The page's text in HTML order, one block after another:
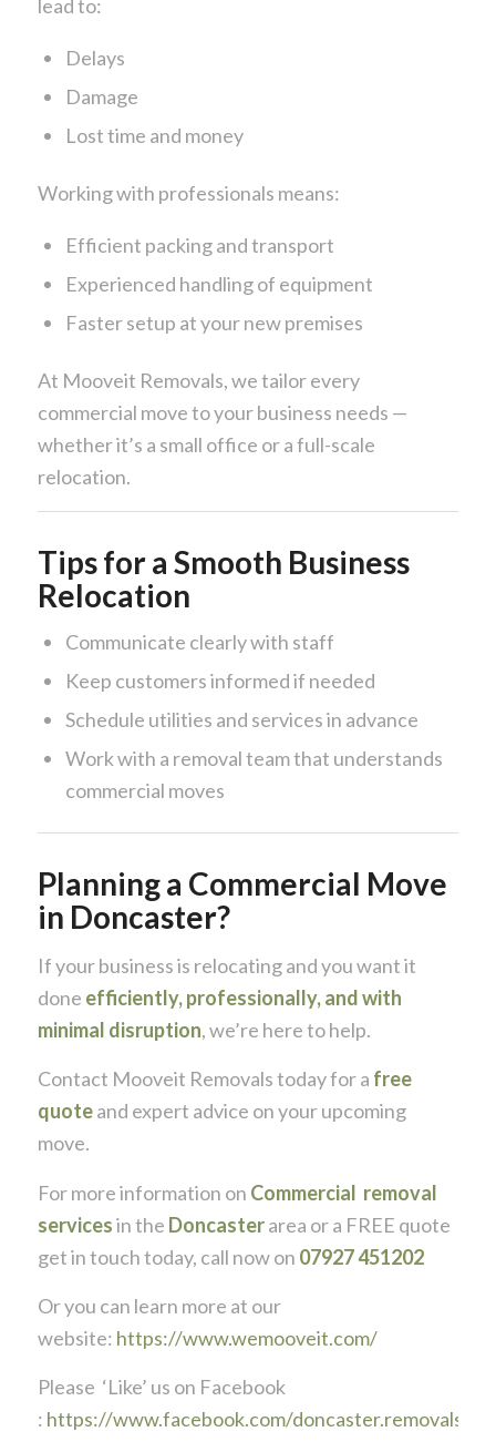
lead to:
Delays
Damage
Lost time and money
Working with professionals means:
Efficient packing and transport
Experienced handling of equipment
Faster setup at your new premises
At Mooveit Removals, we tailor every
commercial move to your business needs —
whether it’s a small office or a full-scale
relocation.
Tips for a Smooth Business
Relocation
Communicate clearly with staff
Keep customers informed if needed
Schedule utilities and services in advance
Work with a removal team that understands
commercial moves
Planning a Commercial Move
in Doncaster?
If your business is relocating and you want it
done efficiently, professionally, and with
minimal disruption, we’re here to help.
Contact Mooveit Removalstoday for a free
quoteand expert advice on your upcoming
move.
For more information on Commercial removal
servicesin the Doncasterarea or a FREE quote
get in touch today, call now on 07927 451202
Or you can learn more at our
website: https://www.wemooveit.com/
Please ‘Like’ us on Facebook
: https://www.facebook.com/doncaster.removals